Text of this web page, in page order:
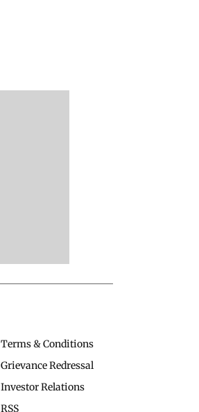
Terms & Conditions
Grievance Redressal
Investor Relations
RSS